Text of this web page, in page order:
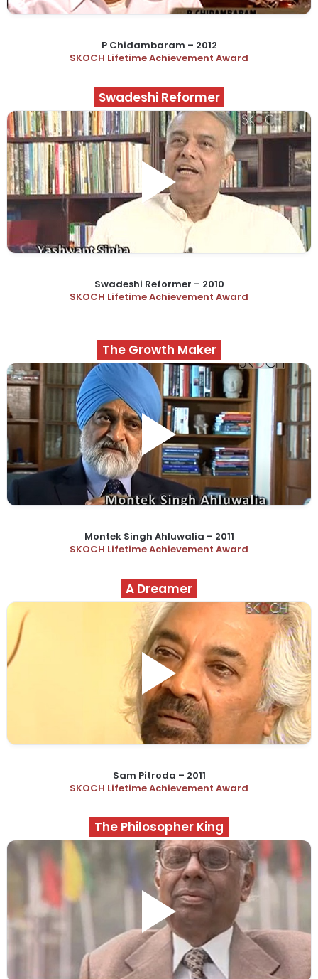
P Chidambaram – 2012
SKOCH Lifetime Achievement Award
Swadeshi Reformer
Swadeshi Reformer – 2010
SKOCH Lifetime Achievement Award
The Growth Maker
Montek Singh Ahluwalia – 2011
SKOCH Lifetime Achievement Award
A Dreamer
Sam Pitroda – 2011
SKOCH Lifetime Achievement Award
The Philosopher King